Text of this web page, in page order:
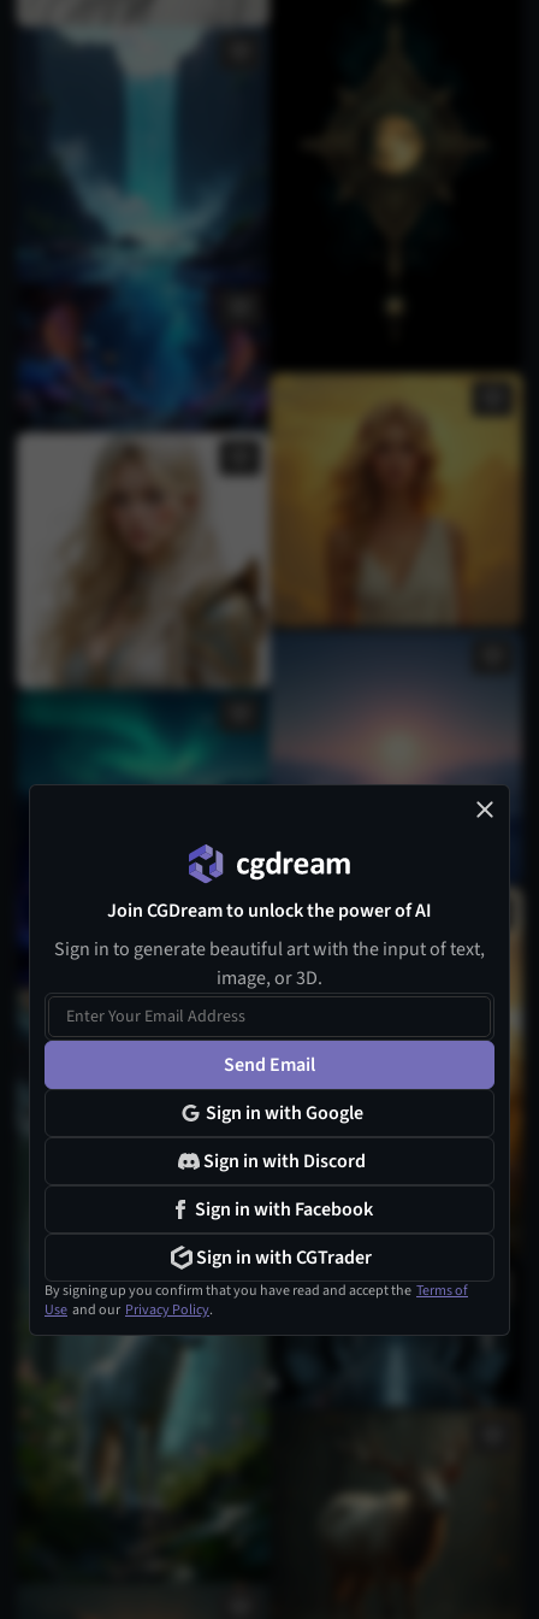
Join CGDream to unlock the power of AI
Sign in to generate beautiful art with the input of text,
image, or 3D.
Send Email
Sign in with Google
Sign in with Discord
Sign in with Facebook
Sign in with CGTrader
By signing up you confirm that you have read and accept the Terms of
Use and our Privacy Policy.